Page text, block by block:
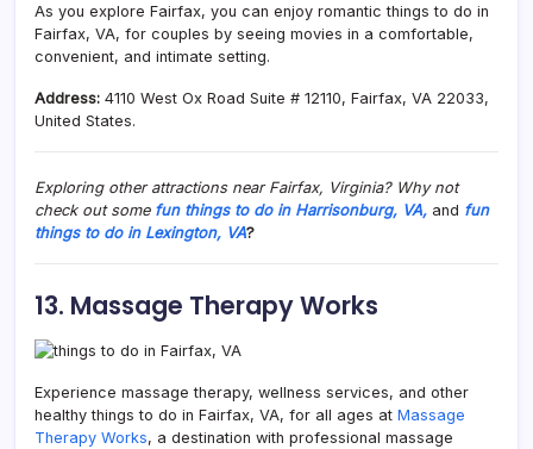
As you explore Fairfax, you can enjoy romantic things to do in
Fairfax, VA, for couples by seeing movies in a comfortable,
convenient, and intimate setting.
Address: 4110 West Ox Road Suite # 12110, Fairfax, VA 22033,
United States.
Exploring other attractions near Fairfax, Virginia? Why not
check out some fun things to do in Harrisonburg, VA, and fun
things to do in Lexington, VA?
13. Massage Therapy Works
Experience massage therapy, wellness services, and other
healthy things to do in Fairfax, VA, for all ages at Massage
Therapy Works, a destination with professional massage